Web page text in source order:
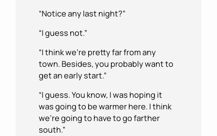
“Notice any last night?”
“I guess not.”
“I think we’re pretty far from any
town. Besides, you probably want to
get an early start.”
“I guess. You know, I was hoping it
was going to be warmer here. I think
we’re going to have to go farther
south.”